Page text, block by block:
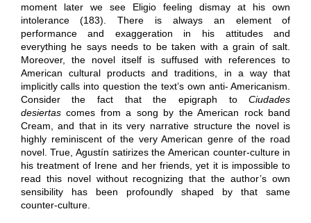
moment later we see Eligio feeling dismay at his own
intolerance (183). There is always an element of
performance and exaggeration in his attitudes and
everything he says needs to be taken with a grain of salt.
Moreover, the novel itself is suffused with references to
American cultural products and traditions, in a way that
implicitly calls into question the text’s own anti- Americanism.
Consider the fact that the epigraph toCiudades
desiertascomes from a song by the American rock band
Cream, and that in its very narrative structure the novel is
highly reminiscent of the very American genre of the road
novel. True, Agustín satirizes the American counter-culture in
his treatment of Irene and her friends, yet it is impossible to
read this novel without recognizing that the author’s own
sensibility has been profoundly shaped by that same
counter-culture.